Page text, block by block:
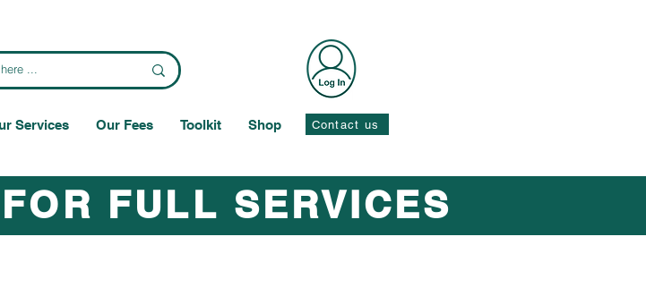
Services Our Fees Toolkit Shop Contact us
FULL SERVICES